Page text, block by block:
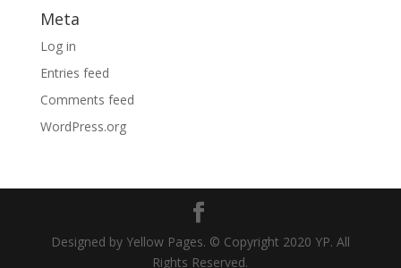
Meta
Log in
Entries feed
Comments feed
WordPress.org
Designed by Yellow Pages. © Copyright 2020 YP. All
Rights Reserved.